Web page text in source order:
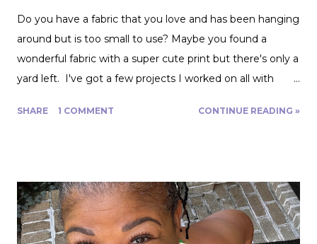
Do you have a fabric that you love and has been hanging
around but is too small to use? Maybe you found a
wonderful fabric with a super cute print but there's only a
yard left. I've got a few projects I worked on all with
that yard and change go further! Cutting Layout: You can
favorite thing to do is unfold the fabric and fold the
selvages in to meet in the middle. That gives me two
folded edges to work with. I had to overlap these to get
SHARE 1 COMMENT CONTINUE READING »